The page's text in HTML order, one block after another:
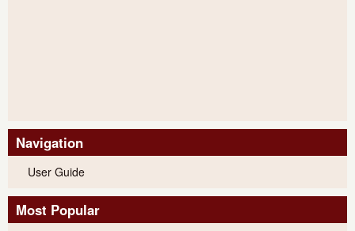
Navigation
User Guide
Most Popular